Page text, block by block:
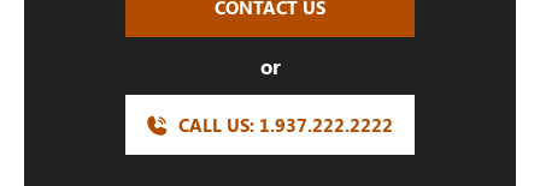
CONTACT US
or
CALL US: 1.937.222.2222